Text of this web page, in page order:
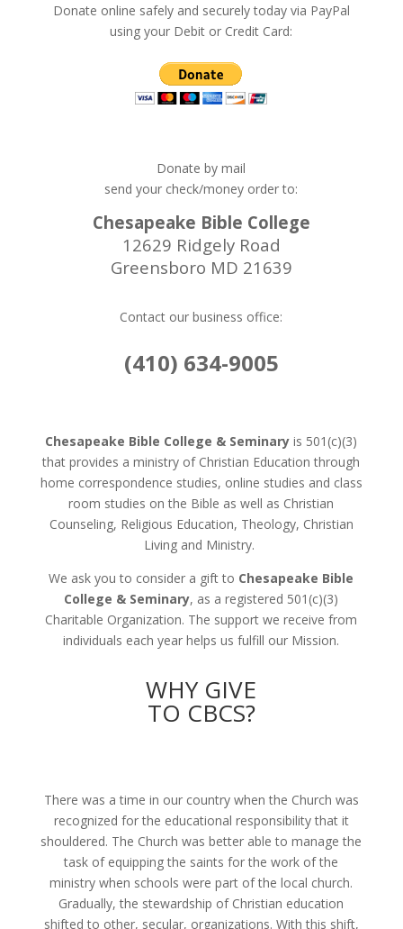
Donate online safely and securely today via PayPal
using your Debit or Credit Card:
Donate by mail
send your check/money order to:
Chesapeake Bible College
12629 Ridgely Road
Greensboro MD 21639
Contact our business office:
(410) 634-9005
Chesapeake Bible College & Seminaryis 501(c)(3)
that provides a ministry of Christian Education through
home correspondence studies, online studies and class
room studies on the Bible as well as Christian
Counseling, Religious Education, Theology, Christian
Living and Ministry.
We ask you to consider a gift to Chesapeake Bible
College & Seminary, as a registered 501(c)(3)
Charitable Organization. The support we receive from
individuals each year helps us fulfill our Mission.
WHY GIVE
TO CBCS?
There was a time in our country when the Church was
recognized for the educational responsibility that it
shouldered. The Church was better able to manage the
task of equipping the saints for the work of the
ministry when schools were part of the local church.
Gradually, the stewardship of Christian education
shifted to other, secular, organizations. With this shift,